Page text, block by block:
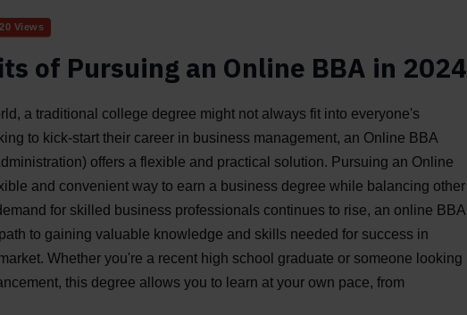
Views
of Pursuing an Online BBA in 2024
a traditional college degree might not always fit into everyone's
to kick-start their career in business management, an Online BBA
offers a flexible and practical solution. Pursuing an Online
and convenient way to earn a business degree while balancing other
for skilled business professionals continues to rise, an online BBA
to gaining valuable knowledge and skills needed for success in
Whether you're a recent high school graduate or someone looking
this degree allows you to learn at your own pace, from